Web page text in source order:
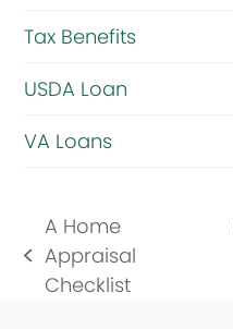
Tax Benefits
USDA Loan
VA Loans
previous
post:
A Home
Appraisal
Checklist